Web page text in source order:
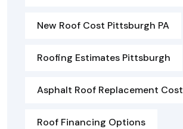
New Roof Cost Pittsburgh PA
Roofing Estimates Pittsburgh
Asphalt Roof Replacement Cost
Roof Financing Options